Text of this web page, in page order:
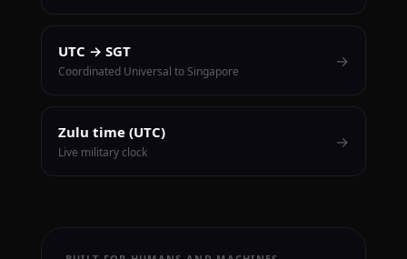
UTC → SGT
Coordinated Universal to Singapore
→
Zulu time (UTC)
Live military clock
→